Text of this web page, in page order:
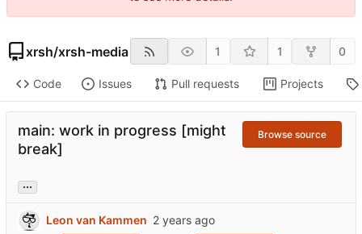
xrsh/xrsh-media 1 1 0
Code Issues Pull requests Projects
main: work in progress [might
break]
Browse source
...
Leon van Kammen